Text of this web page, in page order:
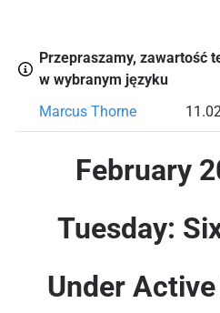
Przepraszamy, zawartość
w wybranym języku
Marcus Thorne
February
Tuesday:
Under